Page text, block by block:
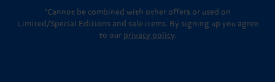
*Cannot be combined with other offers or used on
Limited/Special Editions and sale items. By signing up you agree
to our privacy policy.